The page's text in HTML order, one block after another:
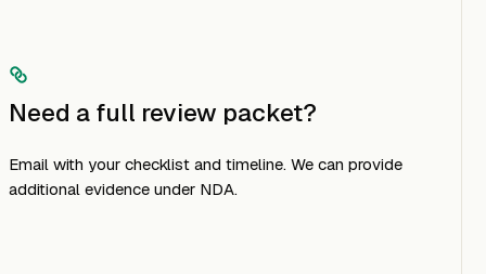
Need a full review packet?
Email with your checklist and timeline. We can provide
additional evidence under NDA.